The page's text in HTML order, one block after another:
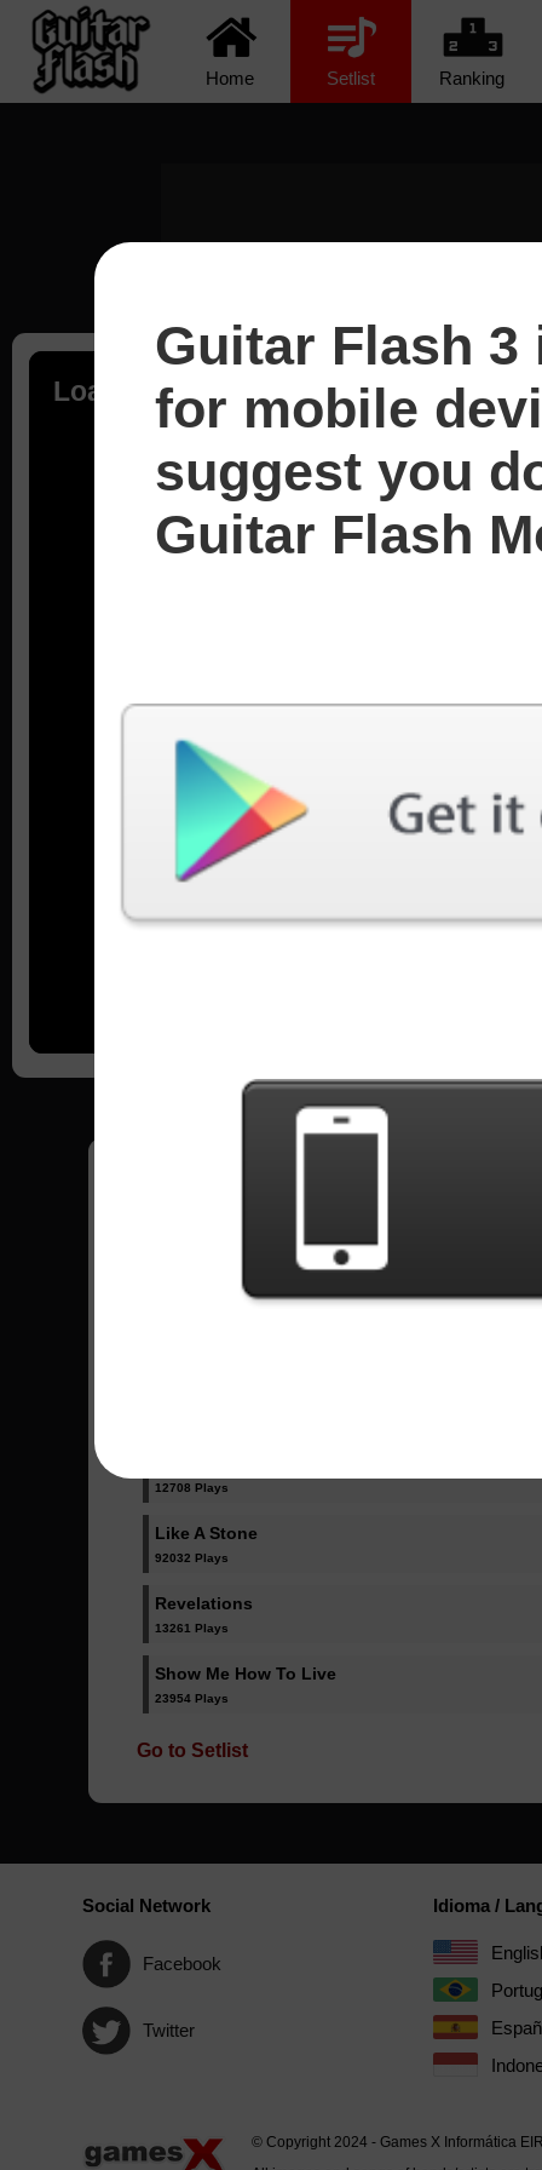
Home Setlist Ranking
Loading...
12708 Plays
Like A Stone
92032 Plays
Revelations
13261 Plays
Show Me How To Live
23954 Plays
Go to Setlist
Social Network
Facebook
Twitter
Idioma /
© Copyright 2024 - Games X Informática
Guitar Flash
for mobile
suggest you
Guitar Flash